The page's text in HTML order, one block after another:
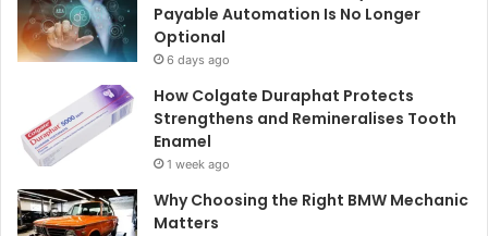
Payable Automation Is No Longer
Optional
6 days ago
How Colgate Duraphat Protects
Strengthens and Remineralises Tooth
Enamel
1 week ago
Why Choosing the Right BMW Mechanic
Matters